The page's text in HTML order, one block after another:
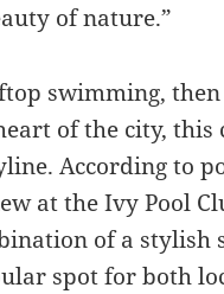
of nature.”
swimming,
of the city,
According to
at the Ivy Pool
of a
spot for both